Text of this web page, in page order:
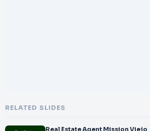
RELATED SLIDES
Real Estate Agent Mission Viejo